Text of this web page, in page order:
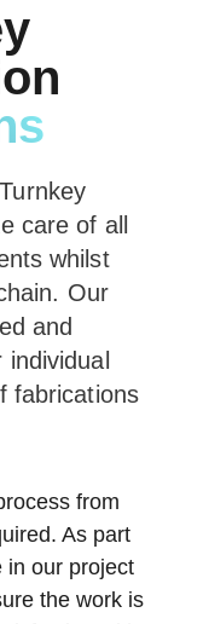
care of all
whilst
Our
and
fabrications
from
As part
in our project
the work is